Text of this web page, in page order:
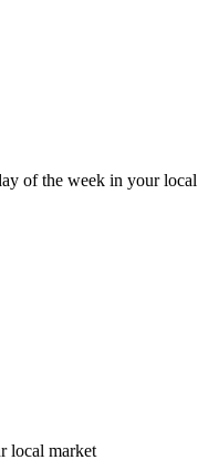
of the week in your local
local market